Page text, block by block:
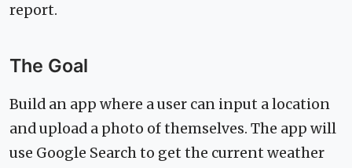
report.
The Goal
Build an app where a user can input a location
and upload a photo of themselves. The app will
use Google Search to get the current weather